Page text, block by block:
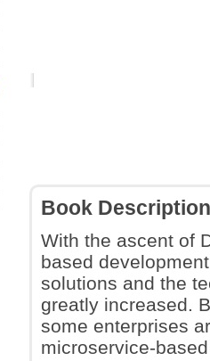
Book Description
With the ascent of
based
solutions and the
greatly increased.
some enterprises
microservice-